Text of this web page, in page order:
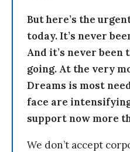
But here’s the
today. It’s never
And it’s never been
going. At the very
Dreams is most
face are
support now more
We don’t accept